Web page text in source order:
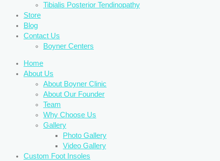
Tibialis Posterior Tendinopathy
Store
Blog
Contact Us
Boyner Centers
Home
About Us
About Boyner Clinic
About Our Founder
Team
Why Choose Us
Gallery
Photo Gallery
Video Gallery
Custom Foot Insoles